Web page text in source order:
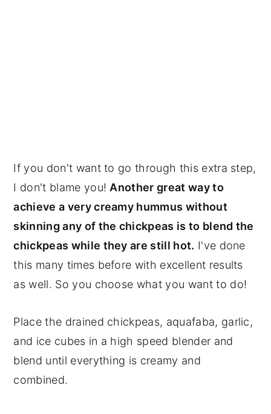
If you don't want to go through this extra step,
I don't blame you! Another great way to
achieve a very creamy hummus without
skinning any of the chickpeas is to blend the
chickpeas while they are still hot. I've done
this many times before with excellent results
as well. So you choose what you want to do!
Place the drained chickpeas, aquafaba, garlic,
and ice cubes in a high speed blender and
blend until everything is creamy and
combined.